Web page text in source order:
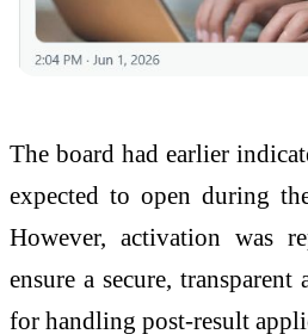
The board had earlier
expected to open during
However, activation was
ensure a secure, transparent
for handling post-result